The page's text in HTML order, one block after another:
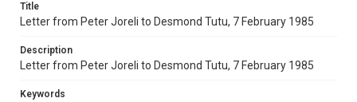
Title
Letter from Peter Joreli to Desmond Tutu, 7 February 1985
Description
Letter from Peter Joreli to Desmond Tutu, 7 February 1985
Keywords